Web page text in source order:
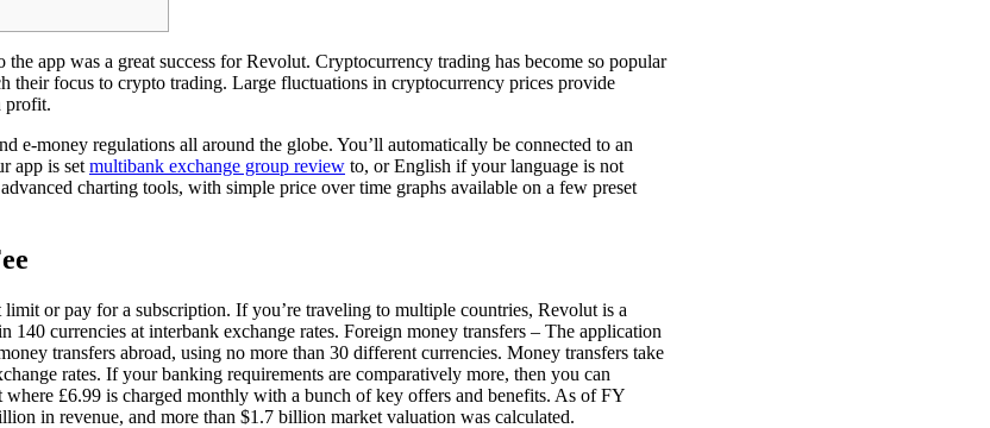
the app was a great success for Revolut. Cryptocurrency trading has become so popular
their focus to crypto trading. Large fluctuations in cryptocurrency prices provide
profit.
e-money regulations all around the globe. You’ll automatically be connected to an
app is set multibank exchange group review to, or English if your language is not
charting tools, with simple price over time graphs available on a few preset
or pay for a subscription. If you’re traveling to multiple countries, Revolut is a
140 currencies at interbank exchange rates. Foreign money transfers – The application
transfers abroad, using no more than 30 different currencies. Money transfers take
rates. If your banking requirements are comparatively more, then you can
where £6.99 is charged monthly with a bunch of key offers and benefits. As of FY
in revenue, and more than $1.7 billion market valuation was calculated.